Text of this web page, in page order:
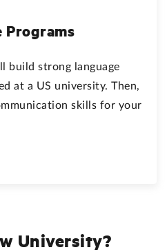
Programs
build strong language
at a US university. Then,
skills for your
University?